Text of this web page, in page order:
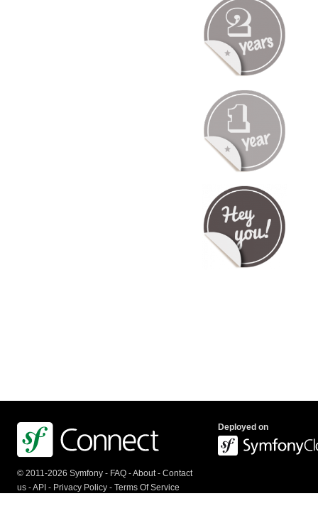
© 2011-2026 Symfony - FAQ -About- Contact
us -API - Privacy Policy - Terms Of Service
Deployed on